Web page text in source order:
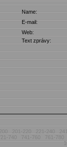
Name:
E-mail:
Web:
Text zprávy:
221-240
721-740 741-760